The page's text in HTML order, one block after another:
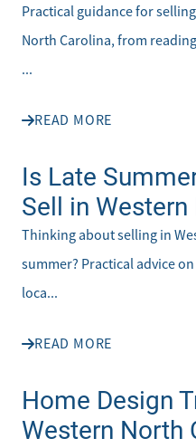
Practical guidance for
North Carolina, from
...
READ MORE
Is Late
Sell in
Thinking about selling in
summer? Practical advice
loca...
READ MORE
Home Design
Western North